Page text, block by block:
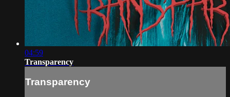
04:59
Transparency
Transparency